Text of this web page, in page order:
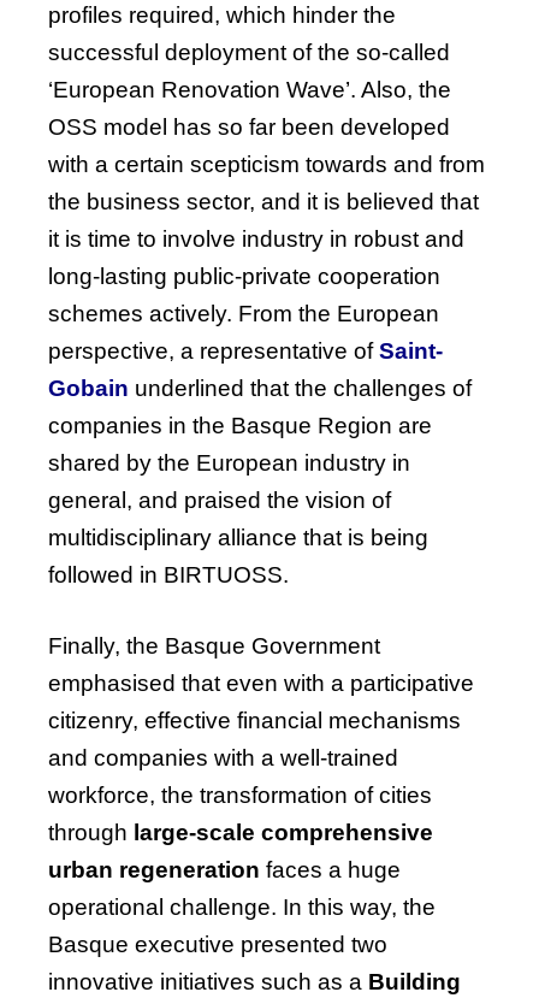
profiles required, which hinder the
successful deployment of the so-called
‘European Renovation Wave’. Also, the
OSS model has so far been developed
with a certain scepticism towards and from
the business sector, and it is believed that
it is time to involve industry in robust and
long-lasting public-private cooperation
schemes actively. From the European
perspective, a representative of Saint-
Gobain underlined that the challenges of
companies in the Basque Region are
shared by the European industry in
general, and praised the vision of
multidisciplinary alliance that is being
followed in BIRTUOSS.
Finally, the Basque Government
emphasised that even with a participative
citizenry, effective financial mechanisms
and companies with a well-trained
workforce, the transformation of cities
through large-scale comprehensive
urban regeneration faces a huge
operational challenge. In this way, the
Basque executive presented two
innovative initiatives such as a Building